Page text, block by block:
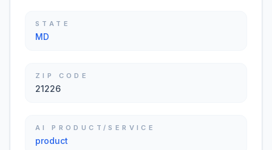
STATE
MD
ZIP CODE
21226
AI PRODUCT/SERVICE
product